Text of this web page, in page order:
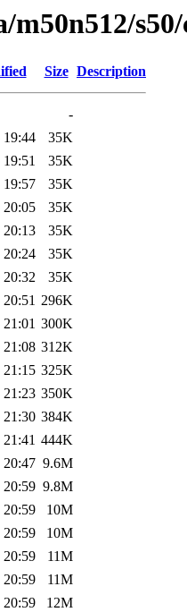
Size Description
-
19:44
35K
35K
19:57
35K
20:05
35K
20:13
35K
20:24
35K
20:32
35K
296K
300K
21:08 312K
21:15 325K
21:23 350K
21:30 384K
444K
20:47 9.6M
20:59 9.8M
20:59
10M
20:59
10M
20:59
11M
20:59
11M
20:59
12M